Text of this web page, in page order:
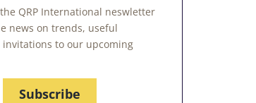
QRP International neswletter
news on trends, useful
invitations to our upcoming
Subscribe